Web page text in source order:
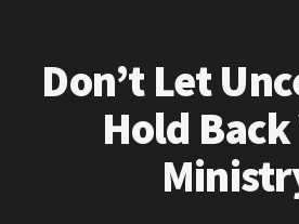
Don’t Let
Hold